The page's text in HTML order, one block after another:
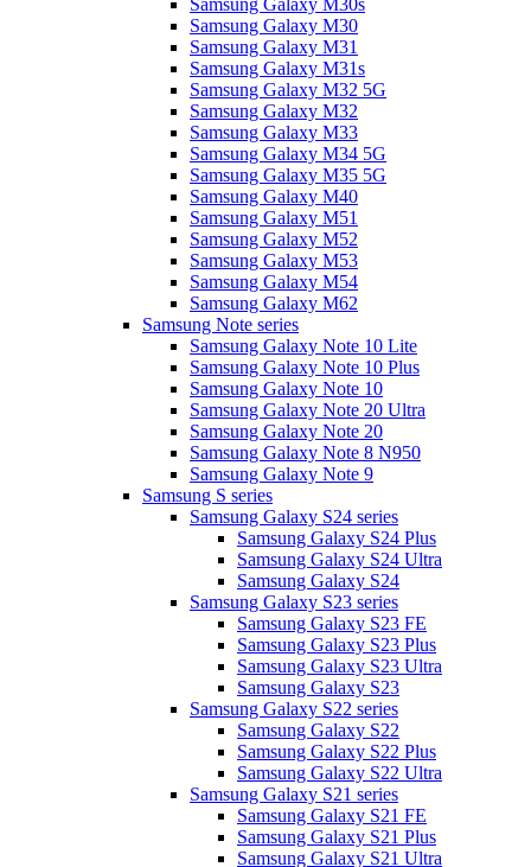
Samsung Galaxy M30s
Samsung Galaxy M30
Samsung Galaxy M31
Samsung Galaxy M31s
Samsung Galaxy M32 5G
Samsung Galaxy M32
Samsung Galaxy M33
Samsung Galaxy M34 5G
Samsung Galaxy M35 5G
Samsung Galaxy M40
Samsung Galaxy M51
Samsung Galaxy M52
Samsung Galaxy M53
Samsung Galaxy M54
Samsung Galaxy M62
Samsung Note series
Samsung Galaxy Note 10 Lite
Samsung Galaxy Note 10 Plus
Samsung Galaxy Note 10
Samsung Galaxy Note 20 Ultra
Samsung Galaxy Note 20
Samsung Galaxy Note 8 N950
Samsung Galaxy Note 9
Samsung S series
Samsung Galaxy S24 series
Samsung Galaxy S24 Plus
Samsung Galaxy S24 Ultra
Samsung Galaxy S24
Samsung Galaxy S23 series
Samsung Galaxy S23 FE
Samsung Galaxy S23 Plus
Samsung Galaxy S23 Ultra
Samsung Galaxy S23
Samsung Galaxy S22 series
Samsung Galaxy S22
Samsung Galaxy S22 Plus
Samsung Galaxy S22 Ultra
Samsung Galaxy S21 series
Samsung Galaxy S21 FE
Samsung Galaxy S21 Plus
Samsung Galaxy S21 Ultra